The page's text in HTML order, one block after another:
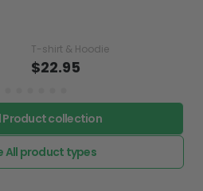
T-shirt & Hoodie
$22.95
Product collection
All product types